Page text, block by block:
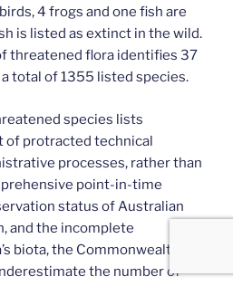
4 frogs and one fish are
is listed as extinct in the wild.
threatened flora identifies 37
total of 1355 listed species.
species lists
of protracted technical
processes, rather than
point-in-time
status of Australian
and the incomplete
biota, the Commonwealth
the number of